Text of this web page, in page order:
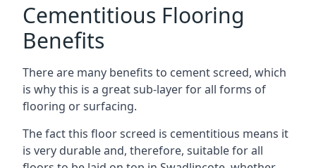
Cementitious Flooring
Benefits
There are many benefits to cement screed, which
is why this is a great sub-layer for all forms of
flooring or surfacing.
The fact this floor screed is cementitious means it
is very durable and, therefore, suitable for all